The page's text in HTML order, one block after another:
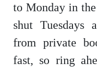
to Monday in
shut Tuesdays
from private
fast, so ring